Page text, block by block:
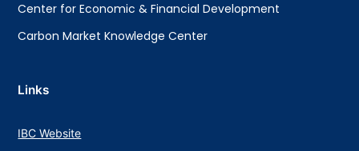
Center for Economic & Financial Development
Carbon Market Knowledge Center
Links
IBC Website